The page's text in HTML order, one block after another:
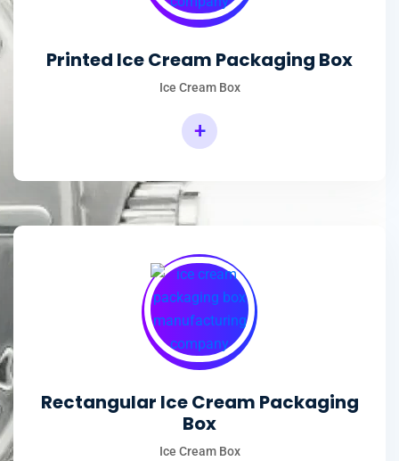
Printed Ice Cream Packaging Box
Ice Cream Box
+
Rectangular Ice Cream Packaging
Box
Ice Cream Box